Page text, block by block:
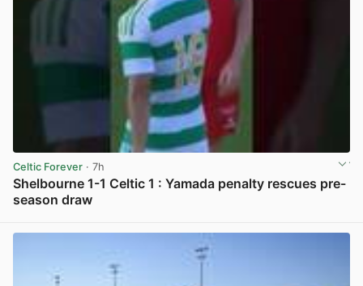
Celtic Forever · 7h
Shelbourne 1-1 Celtic 1 : Yamada penalty rescues pre-
season draw